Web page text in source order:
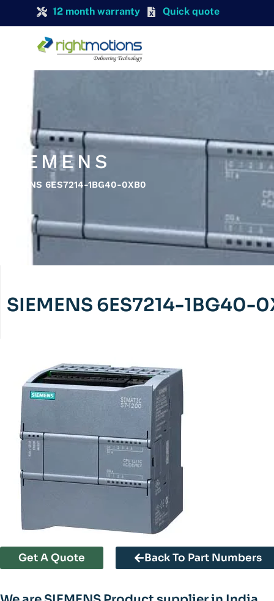
12 month warranty Quick quote
SIEMENS
SIEMENS 6ES7214-1BG40-0XB0
SIEMENS 6ES7214-1BG40-
Get A Quote Back To Part Numbers